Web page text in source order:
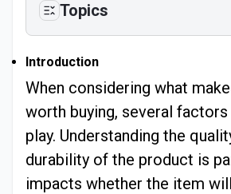
Topics
Introduction
When considering what
worth buying, several
play. Understanding the
durability of the product is
impacts whether the item